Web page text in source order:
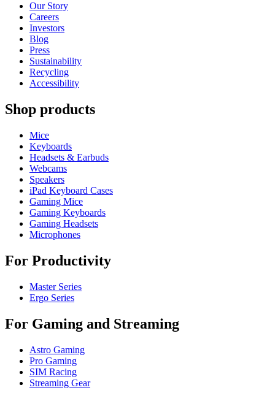
Our Story
Careers
Investors
Blog
Press
Sustainability
Recycling
Accessibility
Shop products
Mice
Keyboards
Headsets & Earbuds
Webcams
Speakers
iPad Keyboard Cases
Gaming Mice
Gaming Keyboards
Gaming Headsets
Microphones
For Productivity
Master Series
Ergo Series
For Gaming and Streaming
Astro Gaming
Pro Gaming
SIM Racing
Streaming Gear